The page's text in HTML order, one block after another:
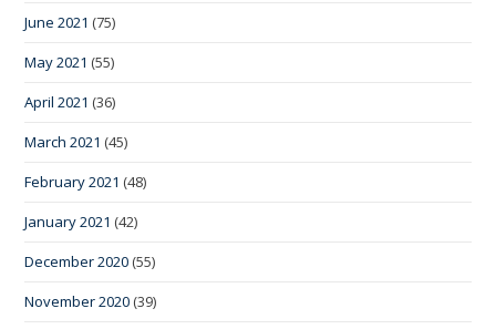
June 2021 (75)
May 2021 (55)
April 2021 (36)
March 2021 (45)
February 2021 (48)
January 2021 (42)
December 2020 (55)
November 2020 (39)